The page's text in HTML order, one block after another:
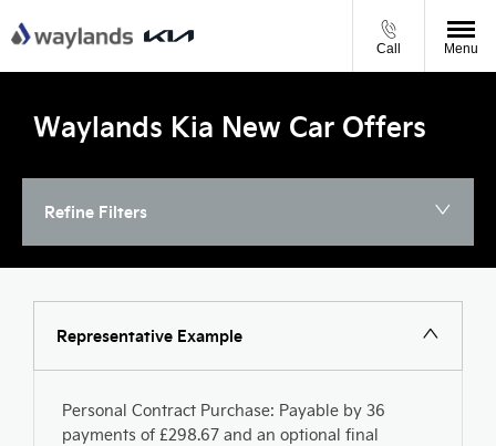
Call Menu
Waylands Kia New Car Offers
Refine Filters
Representative Example
Personal Contract Purchase: Payable by 36
payments of £298.67 and an optional final